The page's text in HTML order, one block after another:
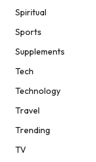
Spiritual
Sports
Supplements
Tech
Technology
Travel
Trending
TV